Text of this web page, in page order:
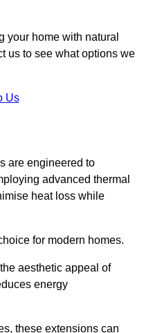
your home with natural
us to see what options we
Us
are engineered to
advanced thermal
heat loss while
for modern homes.
aesthetic appeal of
energy
these extensions can